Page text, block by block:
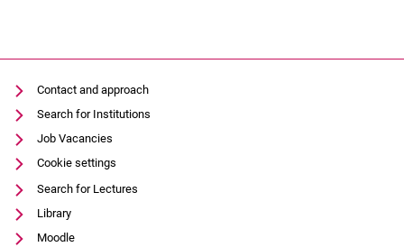
Contact and approach
Search for Institutions
Job Vacancies
Cookie settings
Search for Lectures
Library
Moodle